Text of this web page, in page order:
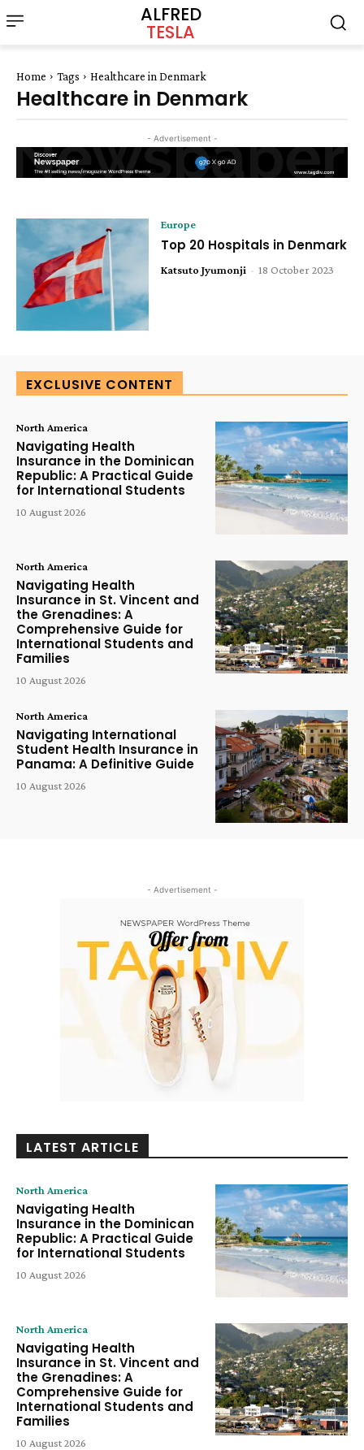
ALFRED
TESLA
Home Tags Healthcare in Denmark
Healthcare in Denmark
- Advertisement -
Europe
Top 20 Hospitals in Denmark
Katsuto Jyumonji - 18 October 2023
EXCLUSIVE CONTENT
North America
Navigating Health
Insurance in the Dominican
Republic: A Practical Guide
for International Students
10 August 2026
North America
Navigating Health
Insurance in St. Vincent and
the Grenadines: A
Comprehensive Guide for
International Students and
Families
10 August 2026
North America
Navigating International
Student Health Insurance in
Panama: A Definitive Guide
10 August 2026
- Advertisement -
LATEST ARTICLE
North America
Navigating Health
Insurance in the Dominican
Republic: A Practical Guide
for International Students
10 August 2026
North America
Navigating Health
Insurance in St. Vincent and
the Grenadines: A
Comprehensive Guide for
International Students and
Families
10 August 2026